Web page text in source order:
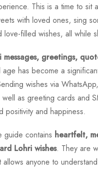
This is a time to sit
with loved ones, sing
love-filled wishes, all while
messages, greetings,
age has become a
wishes via
well as greeting cards and
positivity and happiness.
guide contains heartfelt,
Lohri wishes. They are
allows anyone to